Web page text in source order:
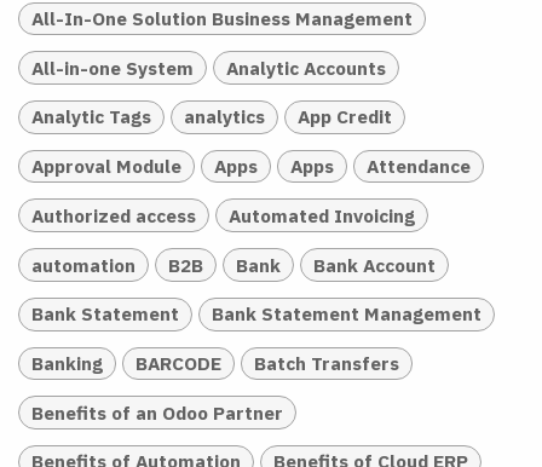
All-In-One Solution Business Management
All-in-one System Analytic Accounts
Analytic Tags analytics App Credit
Approval Module Apps Apps Attendance
Authorized access Automated Invoicing
automation B2B Bank Bank Account
Bank Statement Bank Statement Management
Banking BARCODE Batch Transfers
Benefits of an Odoo Partner
Benefits of Automation Benefits of Cloud ERP